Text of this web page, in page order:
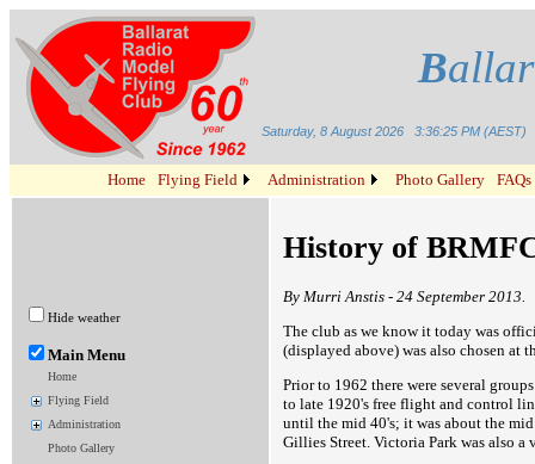
B
Saturday, 8 August 2026 3:36:25 PM (AEST)
Home Flying Field Administration Photo Gallery FAQs
Hide weather
Main Menu
Home
Flying Field
Administration
Photo Gallery
History of
By Murri Anstis - 24 September 2013.
The club as we know it today was
(displayed above) was also chosen at
Prior to 1962 there were several
to late 1920's free flight and control
until the mid 40's; it was about the
Gillies Street. Victoria Park was also